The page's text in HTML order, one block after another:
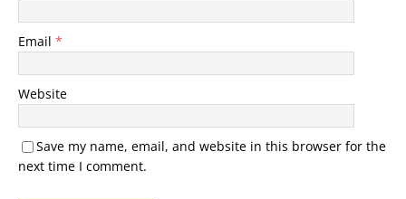
Email *
Website
Save my name, email, and website in this browser for the
next time I comment.